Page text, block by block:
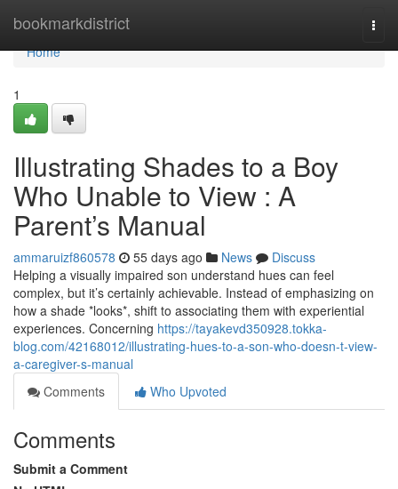
bookmarkdistrict
Home
Home
1
Illustrating Shades to a Boy
Who Unable to View : A
Parent’s Manual
ammaruizf860578 55 days ago News
Discuss
Helping a visually impaired son understand hues can feel
complex, but it’s certainly achievable. Instead of emphasizing on
how a shade *looks*, shift to associating them with experiential
experiences. Concerning https://tayakevd350928.tokka-
blog.com/42168012/illustrating-hues-to-a-son-who-doesn-t-view-
a-caregiver-s-manual
Comments
Who Upvoted
Comments
Submit a Comment